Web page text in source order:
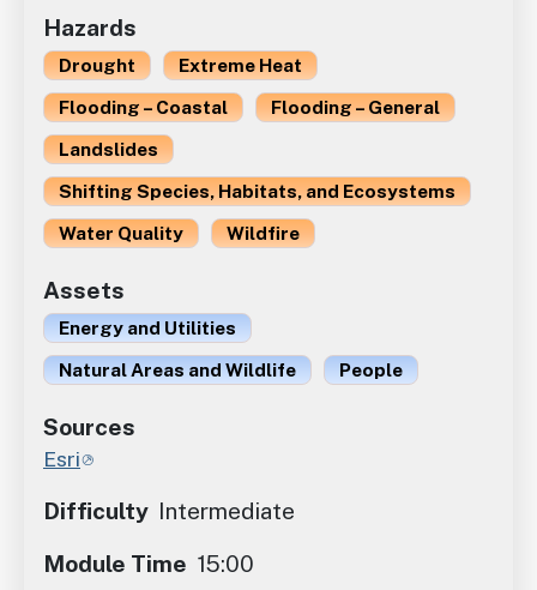
Hazards
Drought
Extreme Heat
Flooding – Coastal
Flooding – General
Landslides
Shifting Species, Habitats, and Ecosystems
Water Quality
Wildfire
Assets
Energy and Utilities
Natural Areas and Wildlife
People
Sources
Esri
Difficulty Intermediate
Module Time 15:00